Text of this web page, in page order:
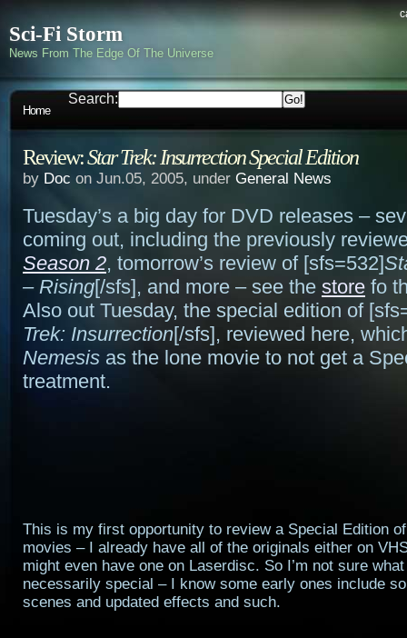
Sci-Fi Storm
News From The Edge Of The Universe
Home
Search:
Review:Star Trek: Insurrection Special Edition
by Doc on Jun.05, 2005, under General News
Tuesday’s a big day for DVD releases –
coming out, including the previously
Season 2, tomorrow’s review of [sfs=532]
– Rising[/sfs], and more – see the store fo
Also out Tuesday, the special edition of
Trek: Insurrection[/sfs], reviewed here,
Nemesis as the lone movie to not get a
treatment.
This is my first opportunity to review a Special Edition
movies – I already have all of the originals either on
might even have one on Laserdisc. So I’m not sure
necessarily special – I know some early ones include
scenes and updated effects and such.